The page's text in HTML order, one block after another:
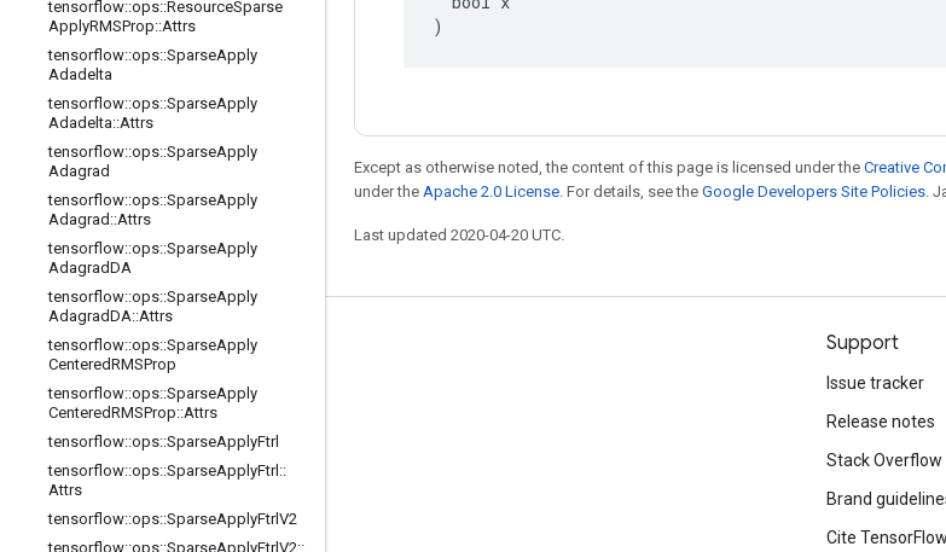
tensorflow::ops::ResourceSparse
ApplyRMSProp::Attrs
tensorflow::ops::SparseApply
Adadelta
tensorflow::ops::SparseApply
Adadelta::Attrs
tensorflow::ops::SparseApply
Adagrad
tensorflow::ops::SparseApply
Adagrad ::Attrs
tensorflow::ops::SparseApply
AdagradDA
tensorflow::ops::SparseApply
AdagradDA::Attrs
tensorflow::ops::SparseApply
CenteredRMSProp
tensorflow::ops::SparseApply
CenteredRMSProp::Attrs
tensorflow::ops::SparseApplyFtrl
tensorflow::ops::SparseApplyFtrl ::
Attrs
tensorflow::ops::SparseApplyFtrlV2
tensorflow::ops::SparseApplyFtrlV2::
)
Except as otherwise noted, the content of this page is licensed under the Creative
under the Apache 2.0 License. For details, see the Google Developers Site Policies.
Last updated 2020-04-20 UTC.
Stay connected
GitHub
哔哩哔哩
Support
Issue tracker
Release notes
Stack Overflow
Brand
Cite TensorFlow